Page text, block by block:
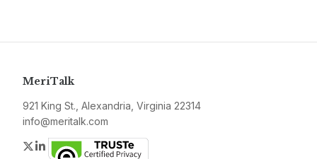
MeriTalk
921 King St., Alexandria, Virginia 22314
info@meritalk.com
Twitter
LinkedIn